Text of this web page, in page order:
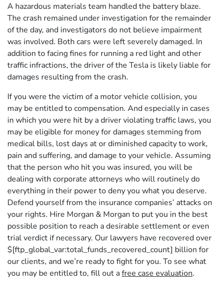
A hazardous materials team handled the battery blaze.
The crash remained under investigation for the remainder
of the day, and investigators do not believe impairment
was involved. Both cars were left severely damaged. In
addition to facing fines for running a red light and other
traffic infractions, the driver of the Tesla is likely liable for
damages resulting from the crash.
If you were the victim of a motor vehicle collision, you
may be entitled to compensation. And especially in cases
in which you were hit by a driver violating traffic laws, you
may be eligible for money for damages stemming from
medical bills, lost days at or diminished capacity to work,
pain and suffering, and damage to your vehicle. Assuming
that the person who hit you was insured, you will be
dealing with corporate attorneys who will routinely do
everything in their power to deny you what you deserve.
Defend yourself from the insurance companies’ attacks on
your rights. Hire Morgan & Morgan to put you in the best
possible position to reach a desirable settlement or even
trial verdict if necessary. Our lawyers have recovered over
$[ftp_global_var:total_funds_recovered_count] billion for
our clients, and we’re ready to fight for you. To see what
you may be entitled to, fill out afree case evaluation.